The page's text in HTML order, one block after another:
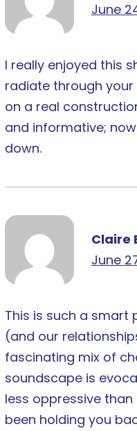
June
I really enjoyed this
radiate through
on a real
and informative;
down.
Claire
June
This is such a smart
(and our
fascinating mix of
soundscape is
less oppressive than
been holding you